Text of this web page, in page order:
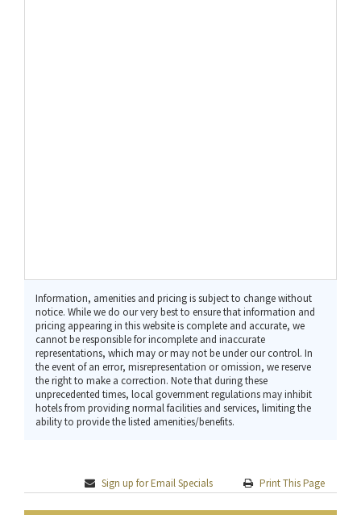
Information, amenities and pricing is subject to change without
notice. While we do our very best to ensure that information and
pricing appearing in this website is complete and accurate, we
cannot be responsible for incomplete and inaccurate
representations, which may or may not be under our control. In
the event of an error, misrepresentation or omission, we reserve
the right to make a correction. Note that during these
unprecedented times, local government regulations may inhibit
hotels from providing normal facilities and services, limiting the
ability to provide the listed amenities/benefits.
Sign up for Email Specials Print This Page